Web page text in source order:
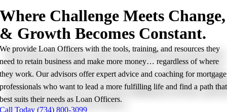
Where Challenge Meets Change,
& Growth Becomes Constant.
We provide Loan Officers with the tools, training, and resources they
need to retain business and make more money… regardless of where
they work. Our advisors offer expert advice and coaching for mortgage
professionals who want to lead a more fulfilling life and find a path that
best suits their needs as Loan Officers.
Call Today (734) 800-3099